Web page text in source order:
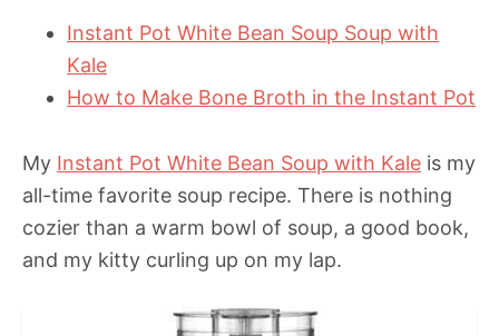
Instant Pot White Bean Soup Soup with
Kale
How to Make Bone Broth in the Instant Pot
My Instant Pot White Bean Soup with Kale is my
all-time favorite soup recipe. There is nothing
cozier than a warm bowl of soup, a good book,
and my kitty curling up on my lap.